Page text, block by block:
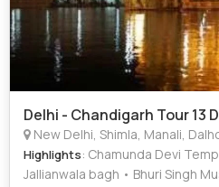
Delhi - Chandigarh Tour 13
New Delhi, Shimla, Manali,
Highlights: Chamunda Devi
Jallianwala bagh • Bhuri Singh